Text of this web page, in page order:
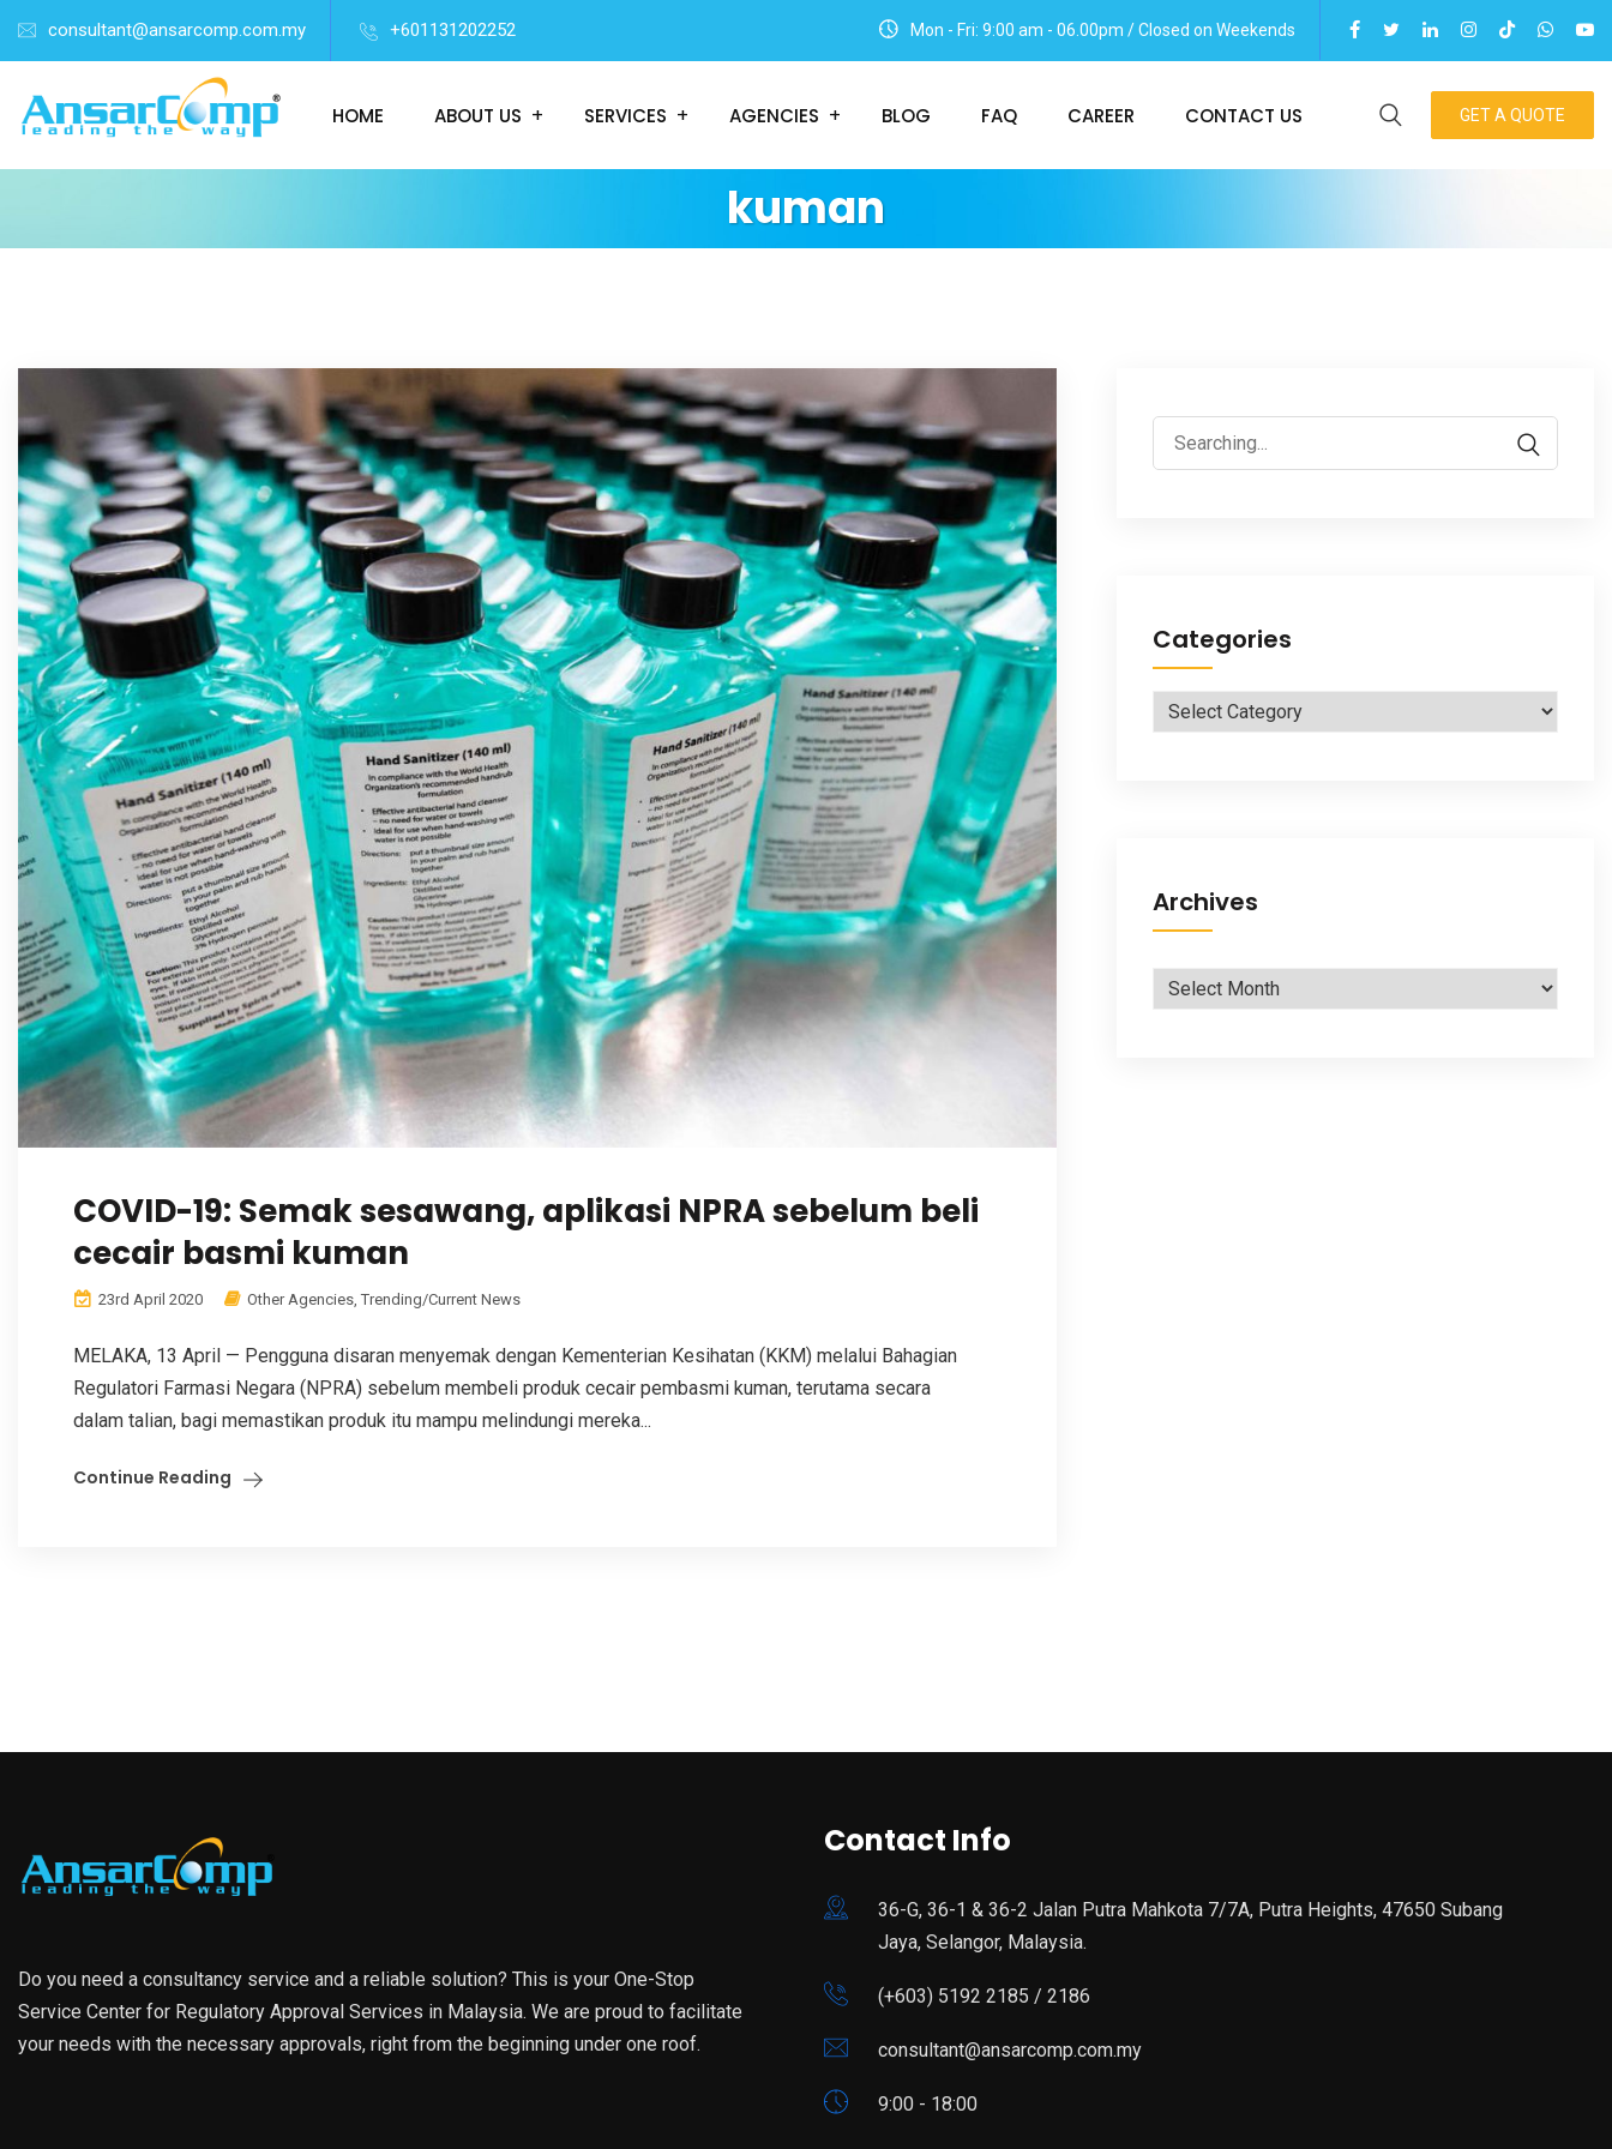
consultant@ansarcomp.com.my +601131202252 Mon - Fri: 9:00 am - 06.00pm / Closed on Weekends
HOME ABOUT US SERVICES AGENCIES BLOG FAQ CAREER CONTACT US GET A QUOTE
kuman
COVID-19: Semak sesawang, aplikasi NPRA sebelum beli
cecair basmi kuman
23rd April 2020 Other Agencies Trending/Current News
MELAKA, 13 April — Pengguna disaran menyemak dengan Kementerian Kesihatan (KKM) melalui Bahagian
Regulatori Farmasi Negara (NPRA) sebelum membeli produk cecair pembasmi kuman, terutama secara
dalam talian, bagi memastikan produk itu mampu melindungi mereka...
Continue Reading
Search
for:
Categories
Categories
Archives
Archives
Do you need a consultancy service and a reliable solution? This is your One-Stop
Service Center for Regulatory Approval Services in Malaysia. We are proud to facilitate
your needs with the necessary approvals, right from the beginning under one roof.
Contact Info
36-G, 36-1 & 36-2 Jalan Putra Mahkota 7/7A, Putra Heights, 47650 Subang
Jaya, Selangor, Malaysia.
(+603) 5192 2185 / 2186
consultant@ansarcomp.com.my
9:00 - 18:00